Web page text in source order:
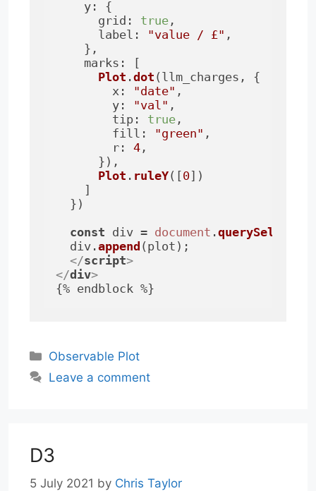
y : {
grid : true ,
label : "value / £" ,
    },
marks : [
Plot .dot (llm_charges, {
x : "date" ,
y : "val" ,
tip : true ,
fill : "green" ,
r : 4 ,
      }),
Plot . ruleY([0])
    ]
  })
const div = document .querySelector
  div.
append (plot);
</script>
</div>
Categories
Observable Plot
Leave a comment
D3
5 July 2021 by Chris Taylor